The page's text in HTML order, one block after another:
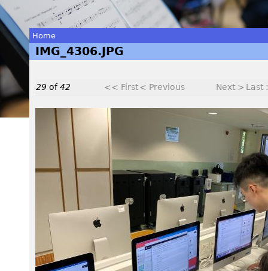
You
are
here
Home
IMG_4306.JPG
29 of42 << First< Previous Next > Last
3